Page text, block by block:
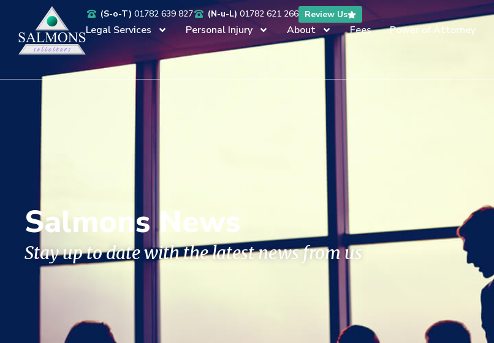
(S-o-T) 01782 639 827 (N-u-L) 01782 621 266 Review Us
Legal Services Personal Injury About Fees Power of Attorney
Salmons News
Stay up to date with the latest news from us